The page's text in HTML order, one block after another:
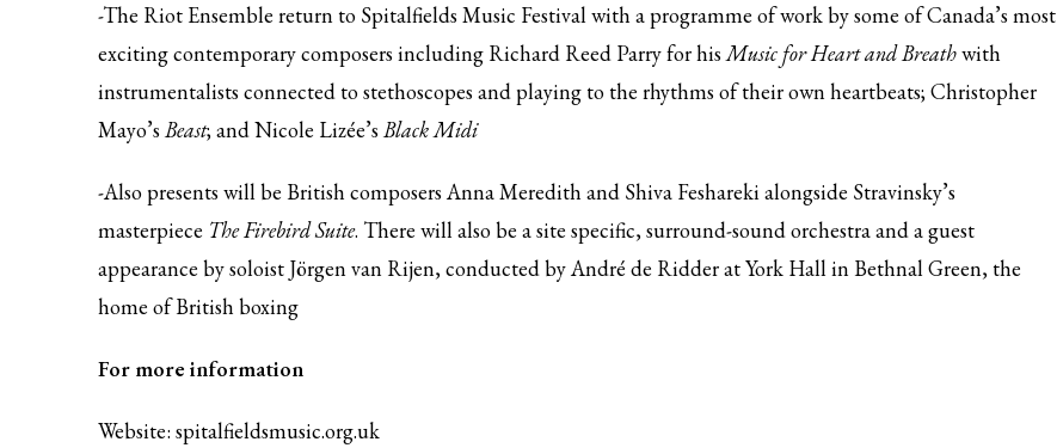
-The Riot Ensemble return to Spitalfields Music Festival with a programme of work by some of Canada’s most
exciting contemporary composers including Richard Reed Parry for hisMusic for Heart and Breathwith
instrumentalists connected to stethoscopes and playing to the rhythms of their own heartbeats; Christopher
Mayo’s Beast; and Nicole Lizée’s Black Midi
-Also presents will be British composers Anna Meredith and Shiva Feshareki alongside Stravinsky’s
masterpiece The Firebird Suite. There will also be a site specific, surround-sound orchestra and a guest
appearance by soloist Jörgen van Rijen, conducted by André de Ridder at York Hall in Bethnal Green, the
home of British boxing
For more information
Website: spitalfieldsmusic.org.uk